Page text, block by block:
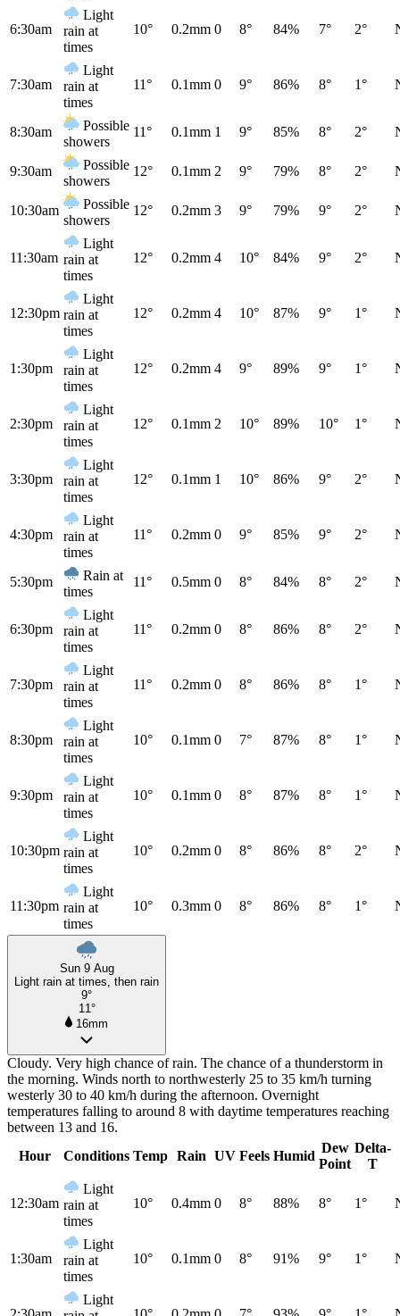
6:30am
Light
rain at
times
10° 0.2mm 0 8° 84% 7° 2°
7:30am
Light
rain at
times
11° 0.1mm 0 9° 86% 8° 1°
8:30am
Possible
showers
11° 0.1mm 1 9° 85% 8° 2°
9:30am
Possible
showers
12° 0.1mm 2 9° 79% 8° 2°
10:30am
Possible
showers
12° 0.2mm 3 9° 79% 9° 2°
11:30am
Light
rain at
times
12° 0.2mm 4 10° 84% 9° 2°
12:30pm
Light
rain at
times
12° 0.2mm 4 10° 87% 9° 1°
1:30pm
Light
rain at
times
12° 0.2mm 4 9° 89% 9° 1°
2:30pm
Light
rain at
times
12° 0.1mm 2 10° 89% 10° 1°
3:30pm
Light
rain at
times
12° 0.1mm 1 10° 86% 9° 2°
4:30pm
Light
rain at
times
11° 0.2mm 0 9° 85% 9° 2°
5:30pm
Rain at
times
11° 0.5mm 0 8° 84% 8° 2°
6:30pm
Light
rain at
times
11° 0.2mm 0 8° 86% 8° 2°
7:30pm
Light
rain at
times
11° 0.2mm 0 8° 86% 8° 1°
8:30pm
Light
rain at
times
10° 0.1mm 0 7° 87% 8° 1°
9:30pm
Light
rain at
times
10° 0.1mm 0 8° 87% 8° 1°
10:30pm
Light
rain at
times
10° 0.2mm 0 8° 86% 8° 2°
11:30pm
Light
rain at
times
10° 0.3mm 0 8° 86% 8° 1°
Sun 9 Aug
Light rain at times, then rain
9°
11°
16mm
Cloudy. Very high chance of rain. The chance of a thunderstorm in
the morning. Winds north to northwesterly 25 to 35 km/h turning
westerly 30 to 40 km/h during the afternoon. Overnight
temperatures falling to around 8 with daytime temperatures reaching
between 13 and 16.
Hour
Conditions Temp Rain UV Feels Humid
Dew
Point
Delta-
T
12:30am
Light
rain at
times
10° 0.4mm 0 8° 88% 8° 1°
1:30am
Light
rain at
times
10° 0.1mm 0 8° 91% 9° 1°
Light